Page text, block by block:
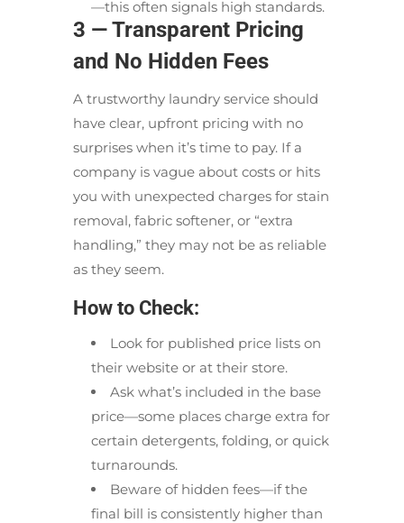
—this often signals high standards.
3 — Transparent Pricing
and No Hidden Fees
A trustworthy laundry service should
have clear, upfront pricing with no
surprises when it’s time to pay. If a
company is vague about costs or hits
you with unexpected charges for stain
removal, fabric softener, or “extra
handling,” they may not be as reliable
as they seem.
How to Check:
Look for published price lists on
their website or at their store.
Ask what’s included in the base
price—some places charge extra for
certain detergents, folding, or quick
turnarounds.
Beware of hidden fees—if the
final bill is consistently higher than